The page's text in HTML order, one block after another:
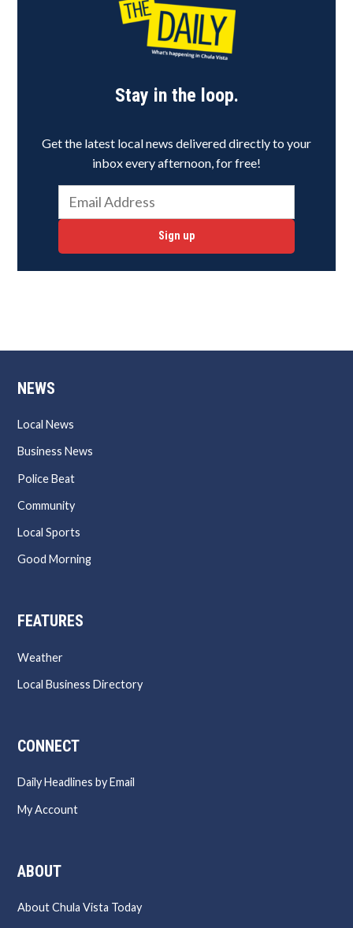
Stay in the loop.
Get the latest local news delivered directly to your
inbox every afternoon, for free!
Sign up
NEWS
Local News
Business News
Police Beat
Community
Local Sports
Good Morning
FEATURES
Weather
Local Business Directory
CONNECT
Daily Headlines by Email
My Account
ABOUT
About Chula Vista Today